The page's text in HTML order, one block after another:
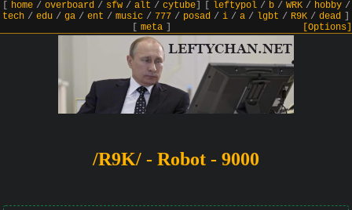
home/ overboard/ sfw/ alt / cytube] leftypol/ b/ WRK/ hobby/
tech / edu / ga / ent / music / 777 / posad / i / a / lgbt / R9K / dead
meta] [Options]
/R9K/ - Robot - 9000